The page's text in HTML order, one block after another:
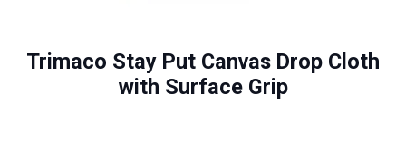
Trimaco Stay Put Canvas Drop Cloth
with Surface Grip